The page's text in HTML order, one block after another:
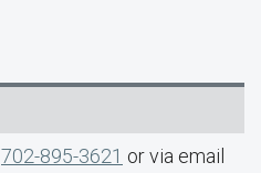
702-895-3621 or via email